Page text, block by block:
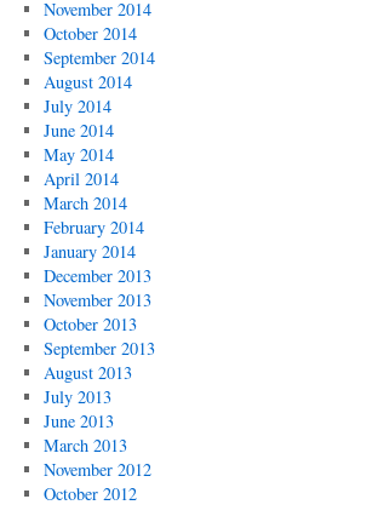
November 2014
October 2014
September 2014
August 2014
July 2014
June 2014
May 2014
April 2014
March 2014
February 2014
January 2014
December 2013
November 2013
October 2013
September 2013
August 2013
July 2013
June 2013
March 2013
November 2012
October 2012